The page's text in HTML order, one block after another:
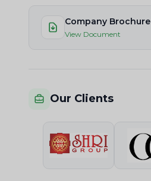
Company Brochure
View Document
Our Clients